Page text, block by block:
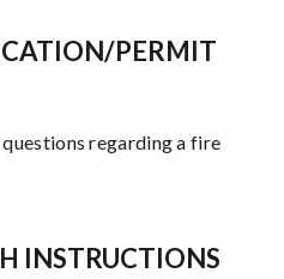
PERMIT
questions regarding a fire
INSTRUCTIONS